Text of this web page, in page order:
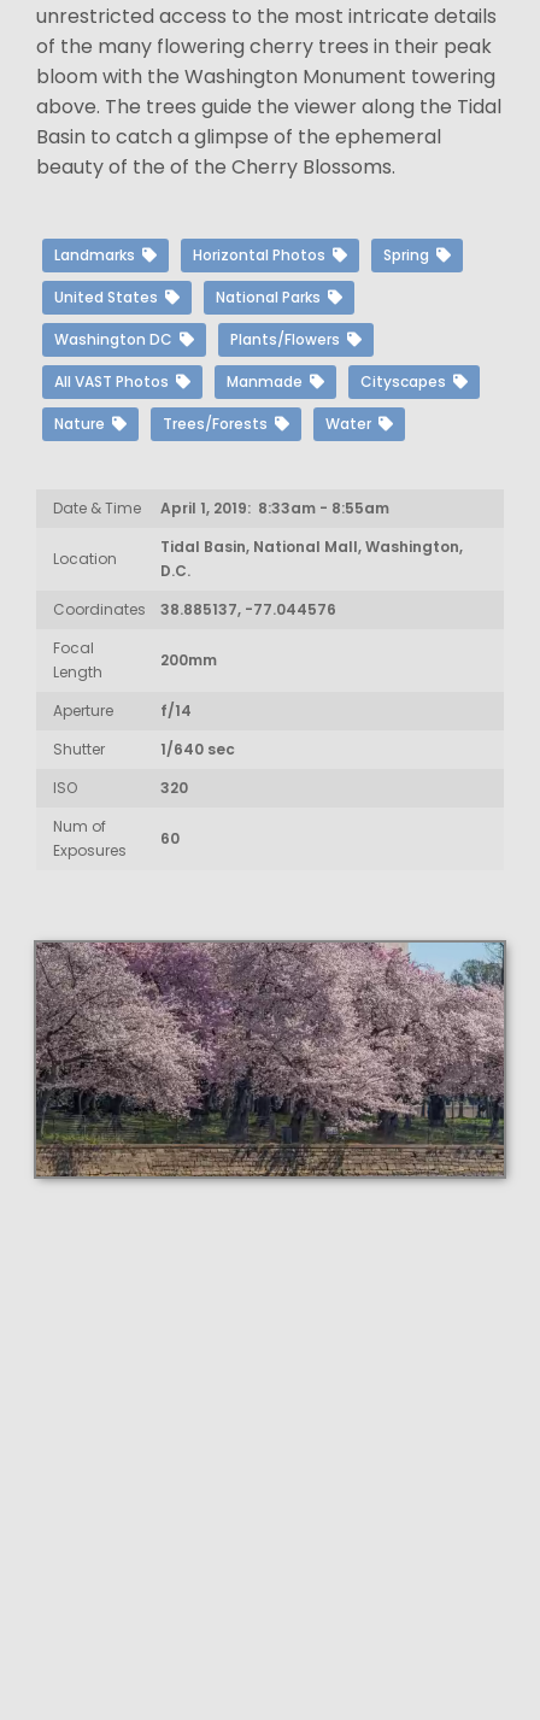
unrestricted access to the most intricate details
of the many flowering cherry trees in their peak
bloom with the Washington Monument towering
above. The trees guide the viewer along the Tidal
Basin to catch a glimpse of the ephemeral
beauty of the of the Cherry Blossoms.
Landmarks Horizontal Photos Spring
United States National Parks
Washington DC Plants/Flowers
All VAST Photos Manmade Cityscapes
Nature Trees/Forests Water
Date & Time April 1, 2019: 8:33am - 8:55am
Location
Tidal Basin, National Mall, Washington,
D.C.
Coordinates
38.885137, -77.044576
Focal
Length
200mm
Aperture
f/14
Shutter
1/640 sec
ISO
320
Num of
Exposures
60